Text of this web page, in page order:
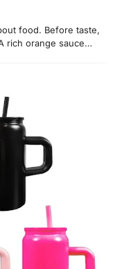
food. Before taste,
rich orange sauce…